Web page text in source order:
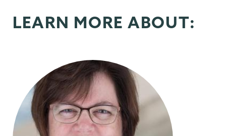
LEARN MORE ABOUT: